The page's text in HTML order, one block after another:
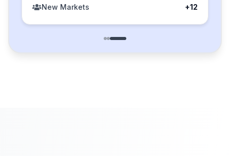
New Markets +12